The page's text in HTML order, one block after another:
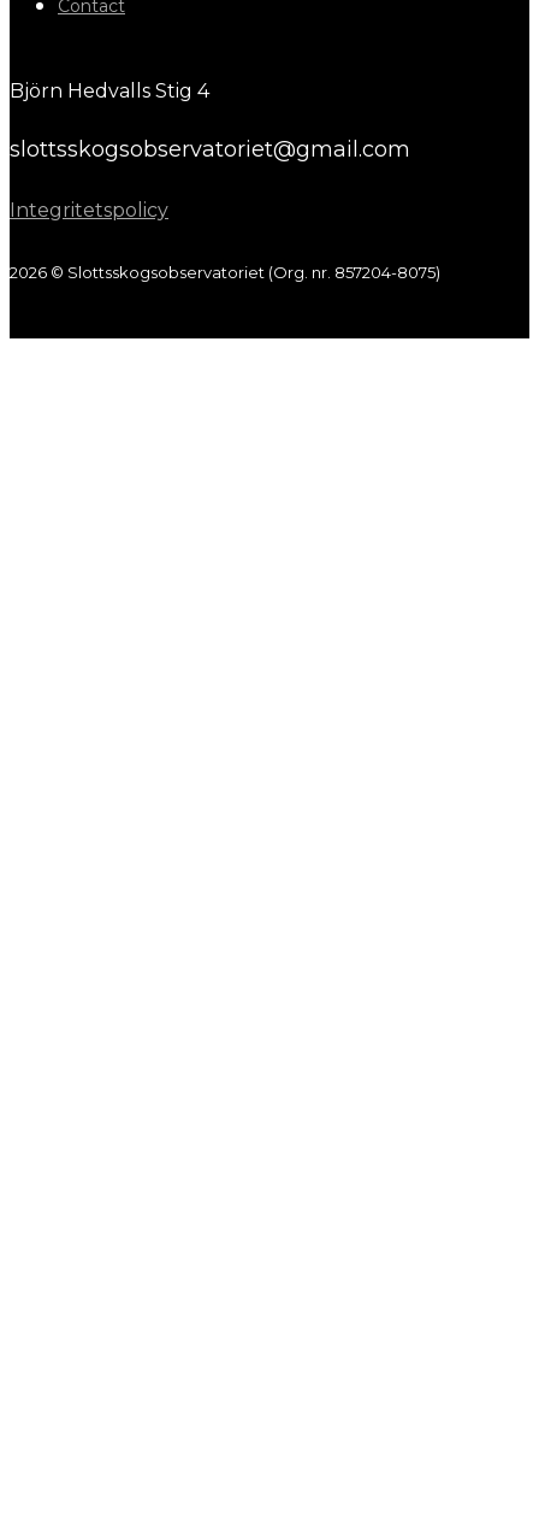
Contact
Björn Hedvalls Stig 4
slottsskogsobservatoriet@gmail.com
Integritetspolicy
2026 © Slottsskogsobservatoriet (Org. nr. 857204-8075)